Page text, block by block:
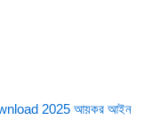
2025 আয়কর আইন